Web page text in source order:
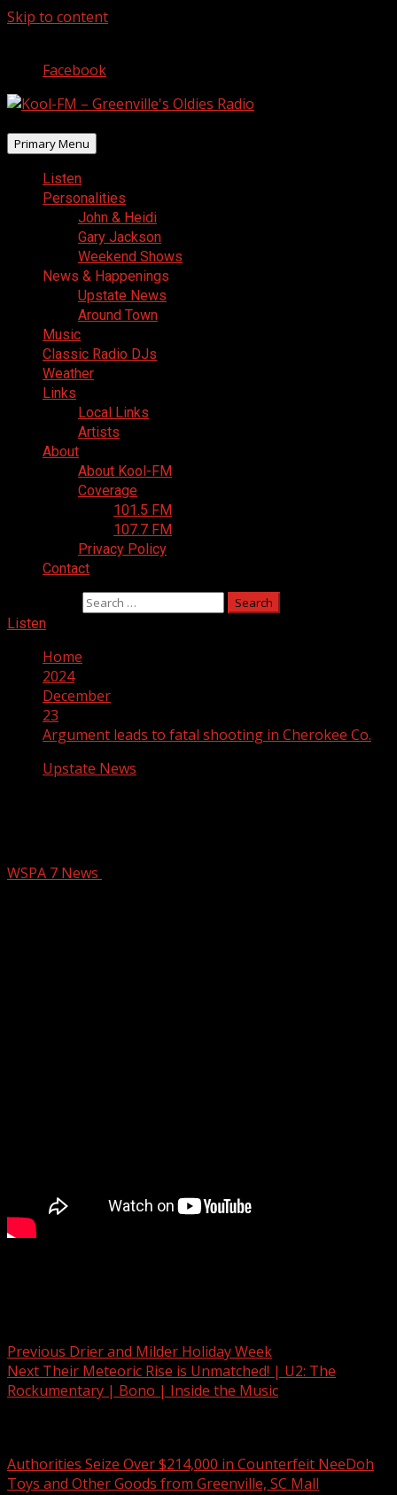
Skip to content
Facebook
Primary Menu
Listen
Personalities
John & Heidi
Gary Jackson
Weekend Shows
News & Happenings
Upstate News
Around Town
Music
Classic Radio DJs
Weather
Links
Local Links
Artists
About
About Kool-FM
Coverage
101.5 FM
107.7 FM
Privacy Policy
Contact
Listen
Home
2024
December
23
Argument leads to fatal shooting in Cherokee Co.
Upstate News
WSPA 7 News
Previous Drier and Milder Holiday Week
Next Their Meteoric Rise is Unmatched! | U2: The
Rockumentary | Bono | Inside the Music
Authorities Seize Over $214,000 in Counterfeit NeeDoh
Toys and Other Goods from Greenville, SC Mall